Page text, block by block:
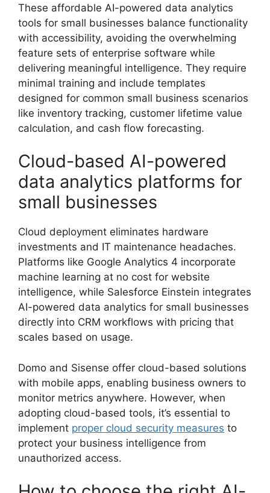
These affordable AI-powered data analytics
tools for small businesses balance functionality
with accessibility, avoiding the overwhelming
feature sets of enterprise software while
delivering meaningful intelligence. They require
minimal training and include templates
designed for common small business scenarios
like inventory tracking, customer lifetime value
calculation, and cash flow forecasting.
Cloud-based AI-powered
data analytics platforms for
small businesses
Cloud deployment eliminates hardware
investments and IT maintenance headaches.
Platforms like Google Analytics 4 incorporate
machine learning at no cost for website
intelligence, while Salesforce Einstein integrates
AI-powered data analytics for small businesses
directly into CRM workflows with pricing that
scales based on usage.
Domo and Sisense offer cloud-based solutions
with mobile apps, enabling business owners to
monitor metrics anywhere. However, when
adopting cloud-based tools, it’s essential to
implement proper cloud security measures to
protect your business intelligence from
unauthorized access.